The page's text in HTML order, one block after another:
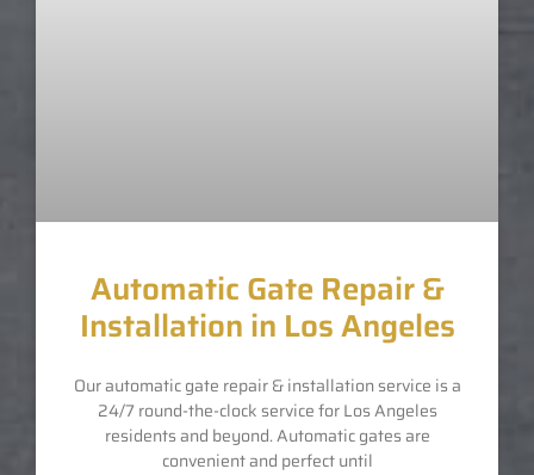
Automatic Gate Repair &
Installation in Los Angeles
Our automatic gate repair & installation service is a
24/7 round-the-clock service for Los Angeles
residents and beyond. Automatic gates are
convenient and perfect until